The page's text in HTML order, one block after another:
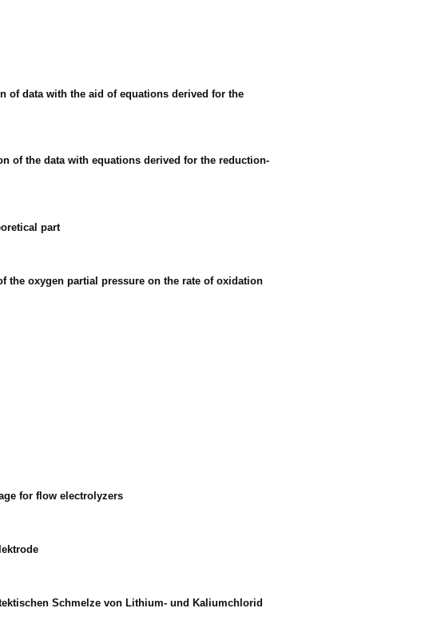
of data with the aid of equations derived for the
of the data with equations derived for the reduction-
part
the oxygen partial pressure on the rate of oxidation
for flow electrolyzers
Schmelze von Lithium- und Kaliumchlorid